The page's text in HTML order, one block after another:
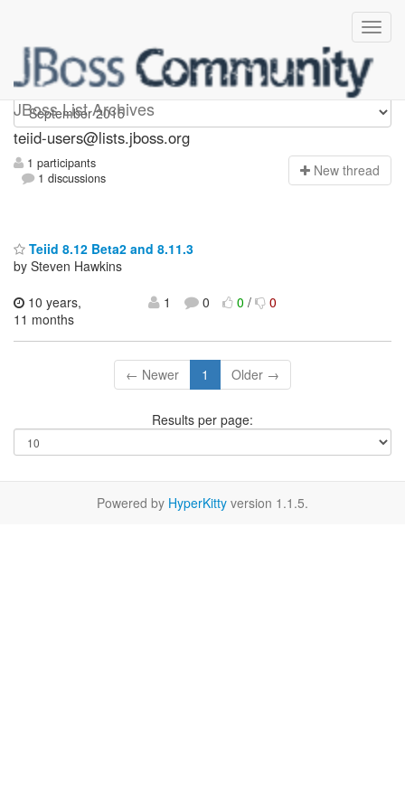
JBoss List Archives
teiid-users
teiid-users@lists.jboss.org
1 participants
1 discussions
New thread
Teiid 8.12 Beta2 and 8.11.3
by Steven Hawkins
10 years,
11 months
1 0 0/ 0
← Newer 1 Older →
Results per page:
Powered by HyperKitty version 1.1.5.